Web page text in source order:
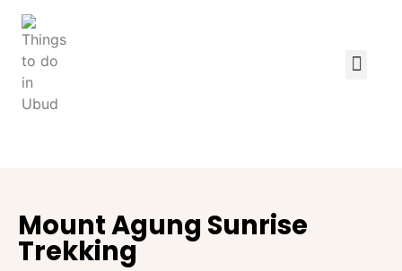
Mount Agung Sunrise
Trekking